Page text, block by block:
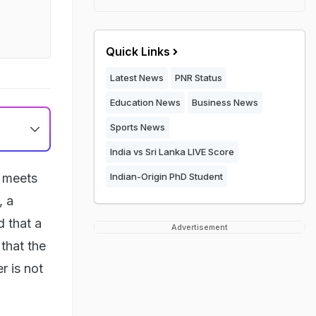
a
that a
the
is not
Quick Links
Latest News PNR Status
Education News Business News
Sports News
India vs Sri Lanka LIVE Score
Indian-Origin PhD Student
Advertisement